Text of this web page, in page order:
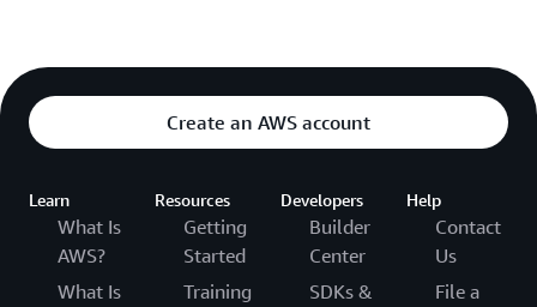
Create an AWS account
Learn
What Is
AWS?
What Is
Resources
Getting
Started
Training
Developers
Builder
Center
SDKs &
Help
Contact
Us
File a